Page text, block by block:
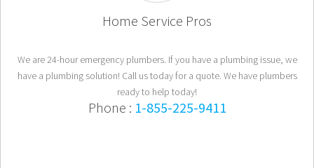
Home Service Pros
We are 24-hour emergency plumbers. If you have a plumbing issue, we
have a plumbing solution! Call us today for a quote. We have plumbers
ready to help today!
Phone : 1-855-225-9411